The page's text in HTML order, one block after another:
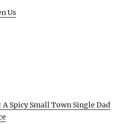
Us
Spicy Small Town Single Dad